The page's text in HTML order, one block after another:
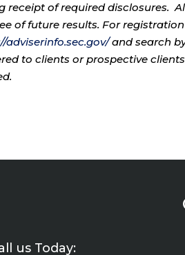
receipt of required disclosures.
of future results. For
adviserinfo.sec.gov/and search
to clients or prospective
us Today: